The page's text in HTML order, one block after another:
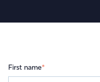
First name*